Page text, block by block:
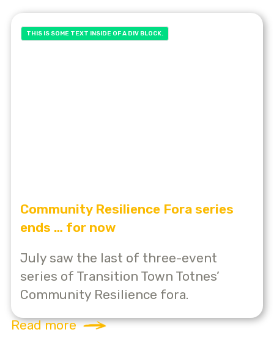
THIS IS SOME TEXT INSIDE OF A DIV BLOCK.
Community Resilience Fora series
ends … for now
July saw the last of three-event
series of Transition Town Totnes’
Community Resilience fora.
Read more